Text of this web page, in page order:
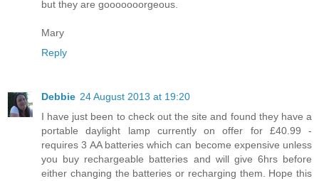
but they are gooooooorgeous.
Mary
Reply
Debbie 24 August 2013 at 19:20
I have just been to check out the site and found they have a
portable daylight lamp currently on offer for £40.99 -
requires 3 AA batteries which can become expensive unless
you buy rechargeable batteries and will give 6hrs before
either changing the batteries or recharging them. Hope this